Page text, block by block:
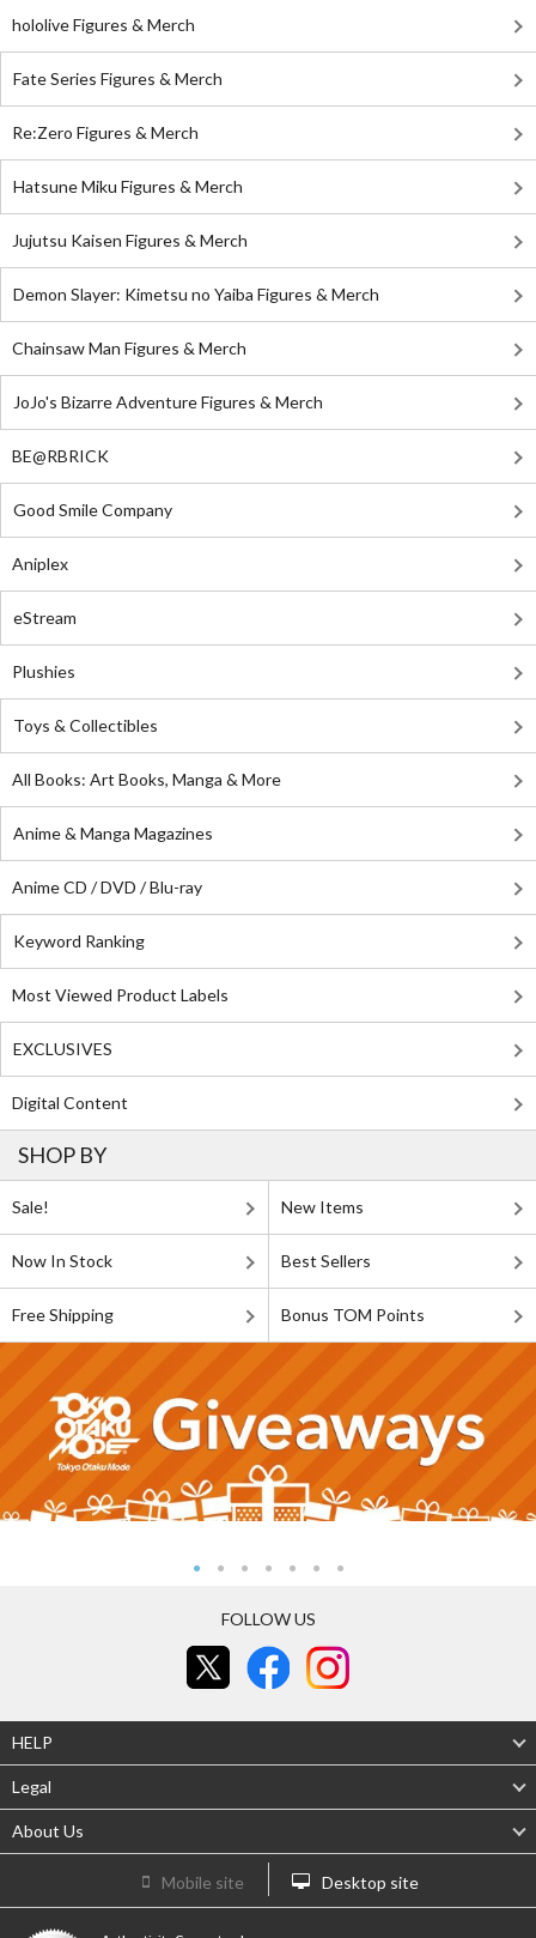
hololive Figures & Merch
Fate Series Figures & Merch
Re:Zero Figures & Merch
Hatsune Miku Figures & Merch
Jujutsu Kaisen Figures & Merch
Demon Slayer: Kimetsu no Yaiba Figures & Merch
Chainsaw Man Figures & Merch
JoJo's Bizarre Adventure Figures & Merch
BE@RBRICK
Good Smile Company
Aniplex
eStream
Plushies
Toys & Collectibles
All Books: Art Books, Manga & More
Anime & Manga Magazines
Anime CD / DVD / Blu-ray
Keyword Ranking
Most Viewed Product Labels
EXCLUSIVES
Digital Content
SHOP BY
Sale! New Items
Now In Stock Best Sellers
Free Shipping Bonus TOM Points
FOLLOW US
HELP
Legal
About Us
Mobile site Desktop site